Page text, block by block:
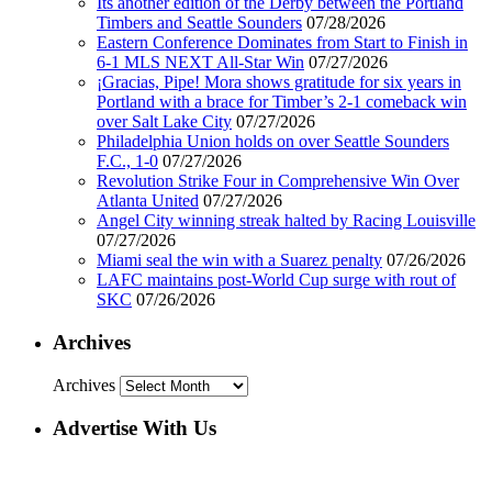
Timbers and Seattle Sounders 07/28/2026
Eastern Conference Dominates from Start to Finish in
6-1 MLS NEXT All-Star Win 07/27/2026
¡Gracias, Pipe! Mora shows gratitude for six years in
Portland with a brace for Timber’s 2-1 comeback win
over Salt Lake City 07/27/2026
Philadelphia Union holds on over Seattle Sounders
F.C., 1-0 07/27/2026
Revolution Strike Four in Comprehensive Win Over
Atlanta United 07/27/2026
Angel City winning streak halted by Racing Louisville
07/27/2026
Miami seal the win with a Suarez penalty 07/26/2026
LAFC maintains post-World Cup surge with rout of
SKC 07/26/2026
Archives
Archives
Advertise With Us